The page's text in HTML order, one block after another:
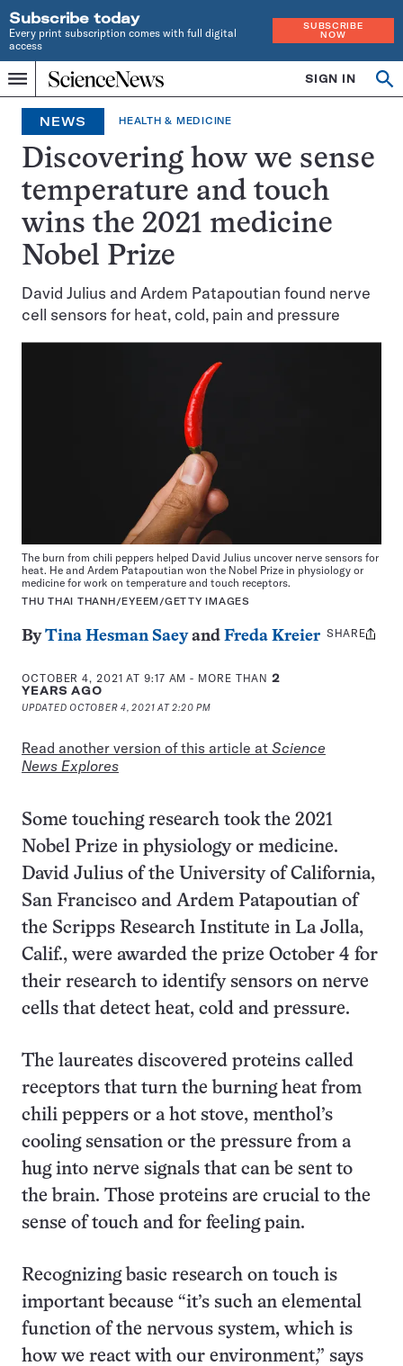
Subscribe today
Every print subscription comes with full digital
access
SUBSCRIBE
NOW
Menu
Home
INDEPENDENT
JOURNALISM
SINCE
1921
SIGN IN
NEWS HEALTH & MEDICINE
Discovering how we sense
temperature and touch
wins the 2021 medicine
Nobel Prize
David Julius and Ardem Patapoutian found nerve
cell sensors for heat, cold, pain and pressure
The burn from chili peppers helped David Julius uncover nerve sensors for
heat. He and Ardem Patapoutian won the Nobel Prize in physiology or
medicine for work on temperature and touch receptors.
THU THAI THANH/EYEEM/GETTY IMAGES
ByTina Hesman Saeyand Freda Kreier
OCTOBER 4, 2021 AT 9:17 AM - MORE THAN2
YEARS AGO
UPDATED OCTOBER 4, 2021 AT 2:20 PM
Read another version of this article at Science
News Explores
Share
SHARE
Some touching research took the 2021
Nobel Prize in physiology or medicine.
David Julius of the University of California,
San Francisco and Ardem Patapoutian of
the Scripps Research Institute in La Jolla,
Calif., were awarded the prize October 4 for
their research to identify sensors on nerve
cells that detect heat, cold and pressure.
The laureates discovered proteins called
receptors that turn the burning heat from
chili peppers or a hot stove, menthol’s
cooling sensation or the pressure from a
hug into nerve signals that can be sent to
the brain. Those proteins are crucial to the
sense of touch and for feeling pain.
Recognizing basic research on touch is
important because “it’s such an elemental
function of the nervous system, which is
how we react with our environment,” says